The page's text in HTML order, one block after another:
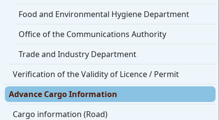
Food and Environmental Hygiene Department
Office of the Communications Authority
Trade and Industry Department
Verification of the Validity of Licence / Permit
Advance Cargo Information
Cargo information (Road)